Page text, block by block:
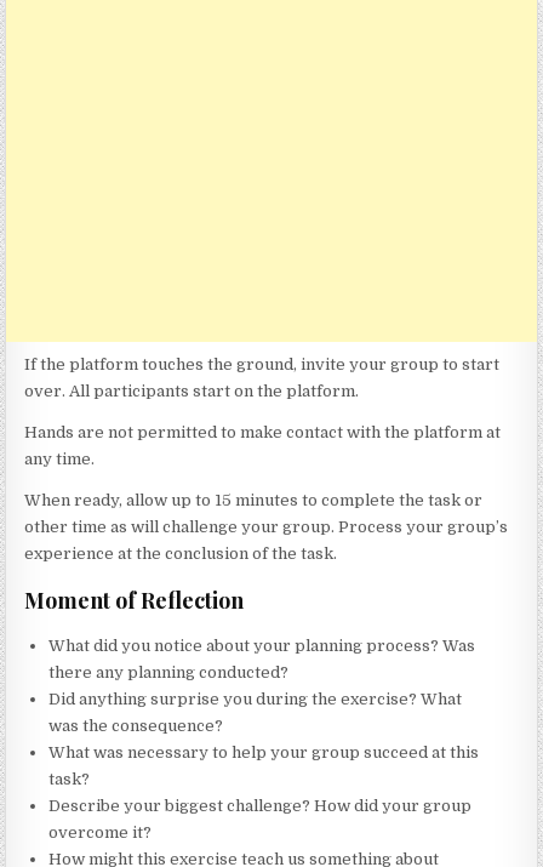
If the platform touches the ground, invite your group to start
over. All participants start on the platform.
Hands are not permitted to make contact with the platform at
any time.
When ready, allow up to 15 minutes to complete the task or
other time as will challenge your group. Process your group’s
experience at the conclusion of the task.
Moment of Reflection
What did you notice about your planning process? Was
there any planning conducted?
Did anything surprise you during the exercise? What
was the consequence?
What was necessary to help your group succeed at this
task?
Describe your biggest challenge? How did your group
overcome it?
How might this exercise teach us something about